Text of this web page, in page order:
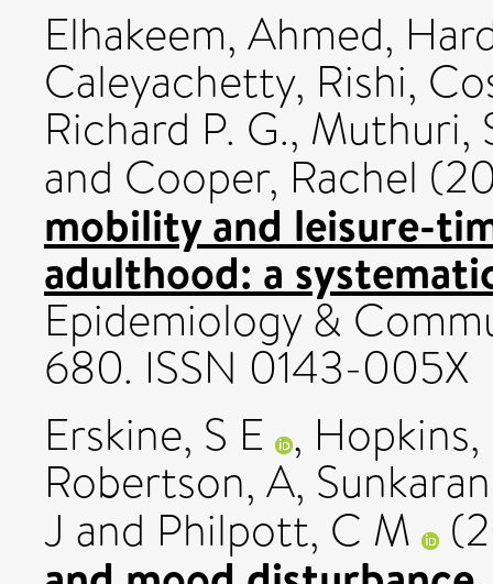
Elhakeem, Ahmed,
Caleyachetty, Rishi,
Richard P. G., Muthuri,
and Cooper, Rachel
mobility and leisure-
adulthood: a
Epidemiology &
680. ISSN 0143-005X
Erskine, S E ,
Robertson, A,
J and Philpott, C M